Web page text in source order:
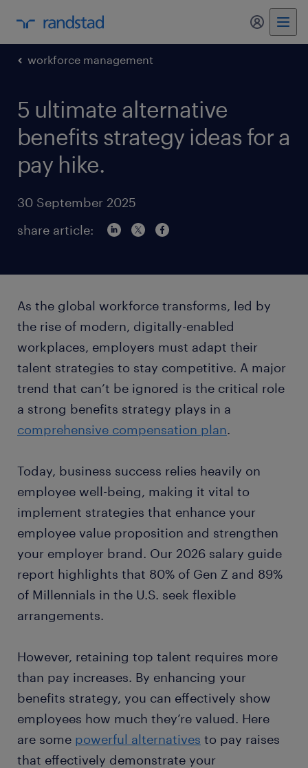
my
workforce management
5 ultimate alternative
benefits strategy ideas for a
pay hike.
30 September 2025
share article:
As the global workforce transforms, led by
the rise of modern, digitally-enabled
workplaces, employers must adapt their
talent strategies to stay competitive. A major
trend that can’t be ignored is the critical role
a strong benefits strategy plays in a
comprehensive compensation plan.
Today, business success relies heavily on
employee well-being, making it vital to
implement strategies that enhance your
employee value proposition and strengthen
your employer brand. Our 2026 salary guide
report highlights that 80% of Gen Z and 89%
of Millennials in the U.S. seek flexible
arrangements.
However, retaining top talent requires more
than pay increases. By enhancing your
benefits strategy, you can effectively show
employees how much they’re valued. Here
are some powerful alternatives to pay raises
that effectively demonstrate your